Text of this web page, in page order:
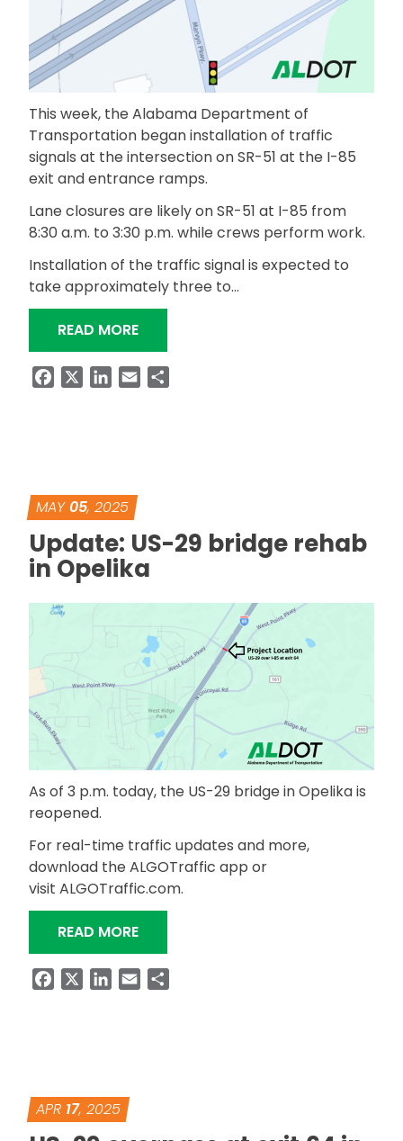
This week, the Alabama Department of
Transportation began installation of traffic
signals at the intersection on SR-51 at the I-85
exit and entrance ramps.
Lane closures are likely on SR-51 at I-85 from
8:30 a.m. to 3:30 p.m. while crews perform work.
Installation of the traffic signal is expected to
take approximately three to…
READ MORE“SIGNAL INSTALLATION UNDERWAY
FacebookLinkedIn
Email
MAY 05, 2025
Update: US-29 bridge rehab
in Opelika
As of 3 p.m. today, the US-29 bridge in Opelika is
reopened.
For real-time traffic updates and more,
download the ALGOTraffic app or
visit ALGOTraffic.com.
READ MORE“UPDATE: US-29 BRIDGE REHAB IN
FacebookLinkedIn
Email
APR 17, 2025